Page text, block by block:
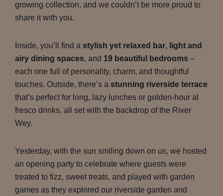
growing collection, and we couldn’t be more proud to
share it with you.
Inside, you’ll find a stylish yet relaxed bar, light and
airy dining spaces, and 19 beautiful bedrooms –
each one full of personality, charm, and thoughtful
touches. Outside, there’s a stunning riverside terrace
that’s perfect for long, lazy lunches or golden-hour al
fresco drinks, all set with the backdrop of the River
Wey.
Yesterday, with the sun smiling down on us, we hosted
an opening party to celebrate where guests were
treated to fizz, sweet treats, and played with garden
games as they explored our riverside garden and